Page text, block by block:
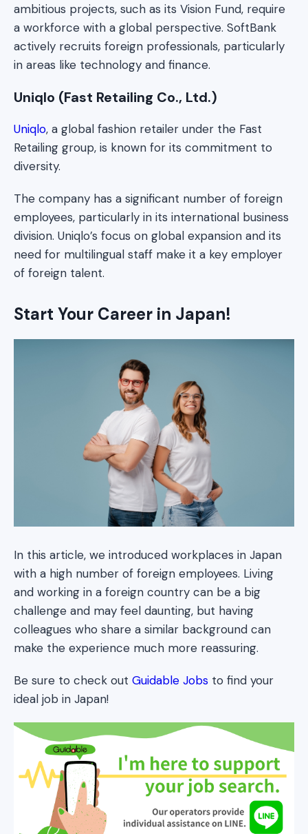
ambitious projects, such as its Vision Fund, require
a workforce with a global perspective. SoftBank
actively recruits foreign professionals, particularly
in areas like technology and finance.
Uniqlo (Fast Retailing Co., Ltd.)
Uniqlo, a global fashion retailer under the Fast
Retailing group, is known for its commitment to
diversity.
The company has a significant number of foreign
employees, particularly in its international business
division. Uniqlo’s focus on global expansion and its
need for multilingual staff make it a key employer
of foreign talent.
Start Your Career in Japan!
In this article, we introduced workplaces in Japan
with a high number of foreign employees. Living
and working in a foreign country can be a big
challenge and may feel daunting, but having
colleagues who share a similar background can
make the experience much more reassuring.
Be sure to check out Guidable Jobs to find your
ideal job in Japan!